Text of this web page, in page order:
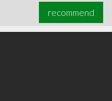
recommend